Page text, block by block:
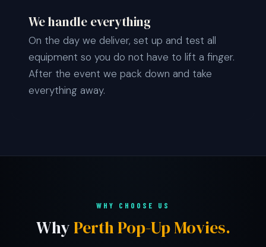
We handle everything
On the day we deliver, set up and test all
equipment so you do not have to lift a finger.
After the event we pack down and take
everything away.
WHY CHOOSE US
WhyPerth Pop-Up Movies.